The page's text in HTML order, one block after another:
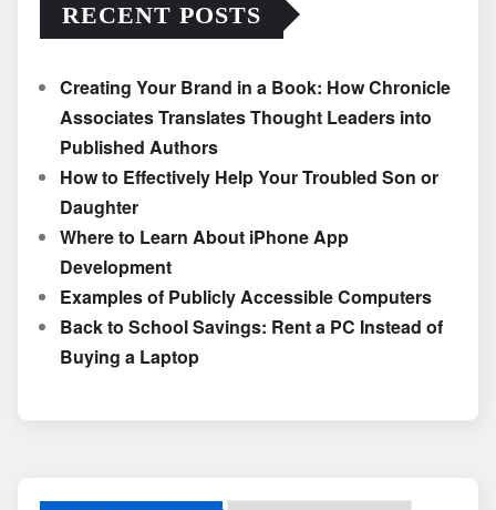
RECENT POSTS
Creating Your Brand in a Book: How Chronicle
Associates Translates Thought Leaders into
Published Authors
How to Effectively Help Your Troubled Son or
Daughter
Where to Learn About iPhone App
Development
Examples of Publicly Accessible Computers
Back to School Savings: Rent a PC Instead of
Buying a Laptop